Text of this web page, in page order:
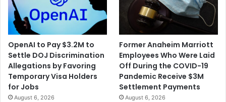
OpenAI to Pay $3.2M to
Settle DOJ Discrimination
Allegations by Favoring
Temporary Visa Holders
for Jobs
August 6, 2026
Former Anaheim Marriott
Employees Who Were Laid
Off During the COVID-19
Pandemic Receive $3M
Settlement Payments
August 6, 2026